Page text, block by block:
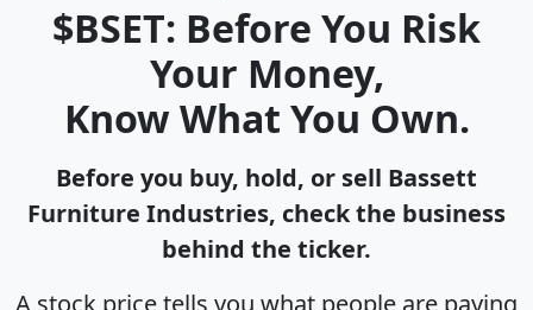
$BSET: Before You Risk
Your Money,
Know What You Own.
Before you buy, hold, or sell Bassett
Furniture Industries, check the business
behind the ticker.
A stock price tells you what people are paying